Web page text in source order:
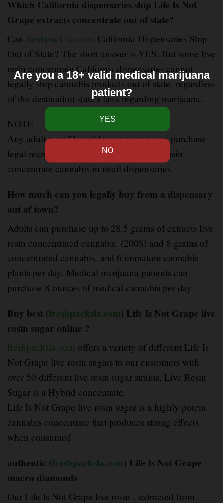
Which California dispensaries ship Life Is Not
Grape extracts concentrate out of state?
Can freshpacksla.com California Dispensaries Ship
Out of State? The short answer is YES. But some live
resin concentrate California dispensaries cannot
legally ship cannabis products out of state, regardless
of the destination state’s laws regarding marijuana.
NOTE
Any adult over 21,resident or tourist, can purchase
legal recreational Life Is Not Grape live rosin
concentrate cannabis in retail dispensaries.
How much can you legally buy from a dispensary
out of town?
Adults can purchase up to 28.5 grams of extracts live
resin concentrated cannabis, (200$) and 8 grams of
concentrated cannabis, and 6 immature cannabis
plants per day. Medical marijuana patients can
purchase 8 ounces of medical cannabis per day.
Buy best (freshpacksla.com) Life Is Not Grape live
rosin sugar online ?
freshpacksla.com offers a variety of different Life Is
Not Grape live rosin sugars to our customers with
over 50 different live resin sugar strains, Live Resin
Sugar is a Hybrid concentrate.
Life Is Not Grape live rosin sugar is a highly potent
cannabis concentrate that produces strong effects
when consumed.
authentic (freshpacksla.com) Life Is Not Grape
macro diamonds
Our Life Is Not Grape live rosin , extracted from
Are you a 18+ valid medical marijuana
patient?